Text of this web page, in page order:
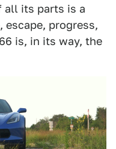
all its parts is a
progress,
is, in its way, the